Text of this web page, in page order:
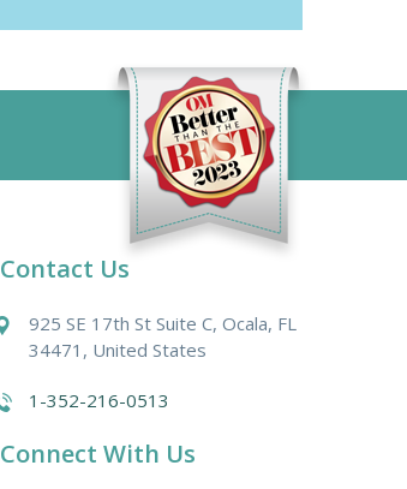
Contact Us
925 SE 17th St Suite C, Ocala, FL
34471, United States
1-352-216-0513
Connect With Us